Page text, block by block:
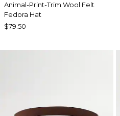
Animal-Print-Trim Wool Felt
Fedora Hat
$79.50